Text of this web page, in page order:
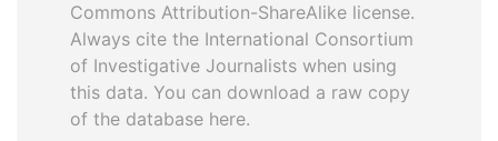
Commons Attribution-ShareAlike license.
Always cite the International Consortium
of Investigative Journalists when using
this data. You can download a raw copy
of the database here.